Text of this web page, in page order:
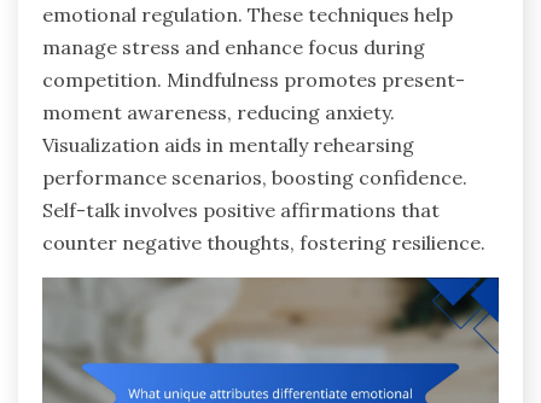
emotional regulation. These techniques help
manage stress and enhance focus during
competition. Mindfulness promotes present-
moment awareness, reducing anxiety.
Visualization aids in mentally rehearsing
performance scenarios, boosting confidence.
Self-talk involves positive affirmations that
counter negative thoughts, fostering resilience.